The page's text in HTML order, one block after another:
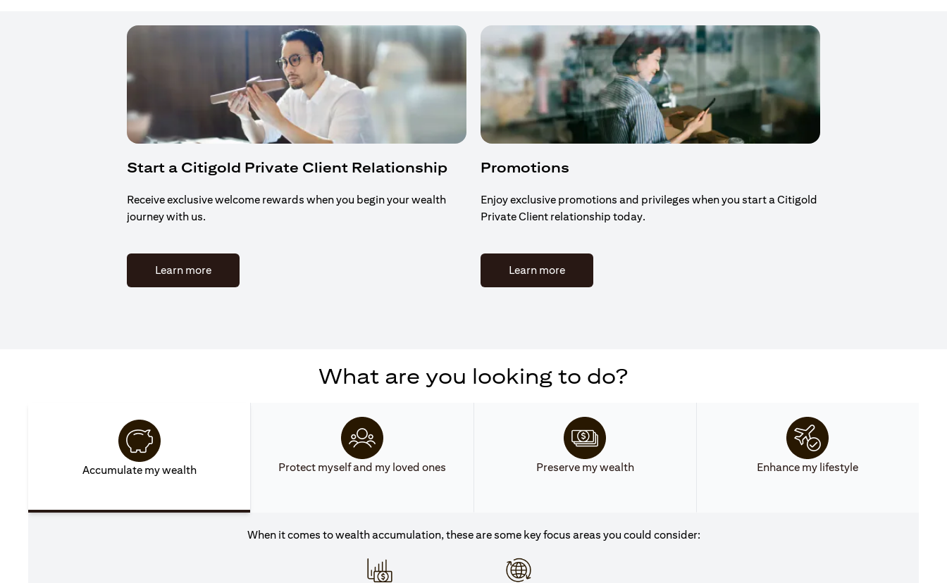
Start a Citigold Private Client Relationship
Receive exclusive welcome rewards when you begin your wealth
journey with us.
Learn more(opens in a new tab)
Promotions
Enjoy exclusive promotions and privileges when you start a Citigold
Private Client relationship today.
Learn more(opens in a new tab)
What are you looking to do?
Accumulate my wealth Protect myself and my loved ones Preserve my wealth Enhance my lifestyle
When it comes to wealth accumulation, these are some key focus areas you could consider: